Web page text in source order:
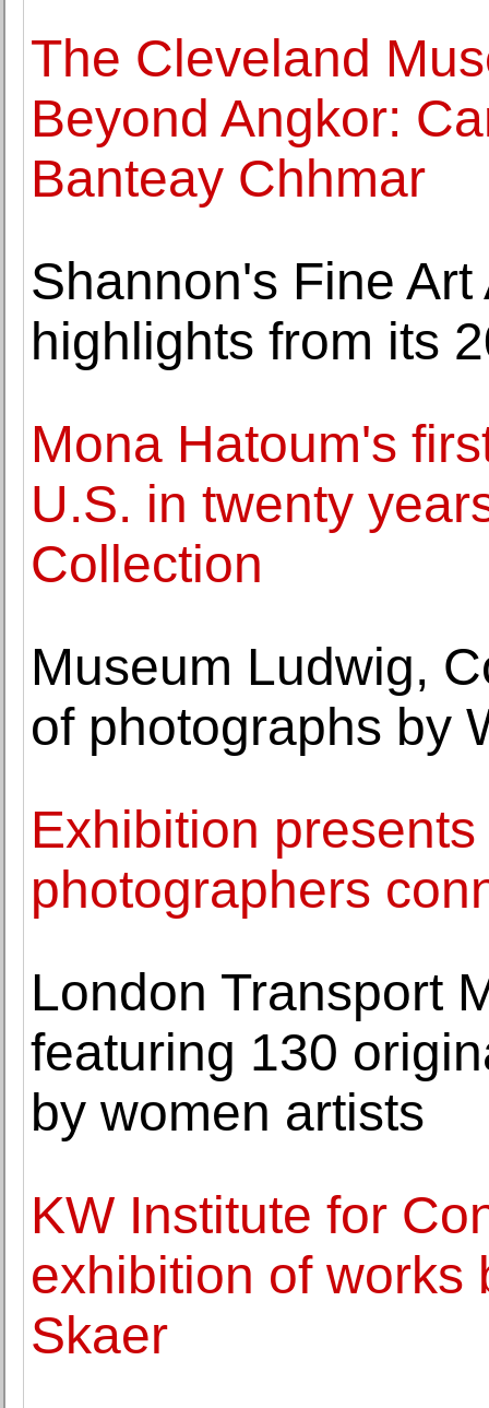
The Cleveland
Beyond Angkor:
Banteay Chhmar
Shannon's Fine
highlights from its
Mona Hatoum's
U.S. in twenty
Collection
Museum Ludwig,
of photographs by
Exhibition
photographers
London Transport
featuring 130
by women artists
KW Institute for
exhibition of works
Skaer